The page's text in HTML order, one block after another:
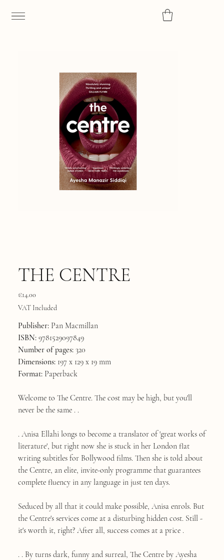
THE CENTRE
Price
€14.00
VAT Included
Publisher:Pan Macmillan
ISBN:9781529097849
Number of pages:320
Dimensions:197 x 129 x 19 mm
Format:Paperback
Welcome to The Centre. The cost may be high, but you'll
never be the same . .
. Anisa Ellahi longs to become a translator of 'great works of
literature', but right now she is stuck in her London flat
writing subtitles for Bollywood films. Then she is told about
the Centre, an elite, invite-only programme that guarantees
complete fluency in any language in just ten days.
Seduced by all that it could make possible, Anisa enrols. But
the Centre's services come at a disturbing hidden cost. Still -
it's worth it, right? After all, success comes at a price .
. . By turns dark, funny and surreal, The Centre by Ayesha